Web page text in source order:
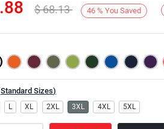
Next
$68.13 46 % You Saved
Standard Sizes)
L XL 2XL 3XL 4XL 5XL